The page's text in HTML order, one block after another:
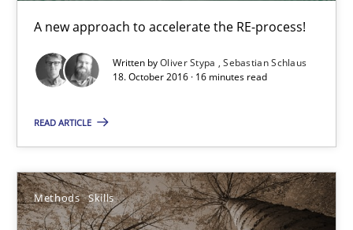
A new approach to accelerate the RE-process!
Written byOliver Stypa
Sebastian Schlaus
18. October 2016 · 16 minutes read
READ ARTICLE
Methods Skills
10 minutes
Reverse Modeling and Up-To-Date Evolution of Functional
Methods